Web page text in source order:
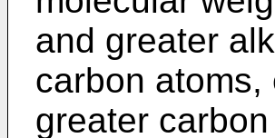
and greater
carbon
greater